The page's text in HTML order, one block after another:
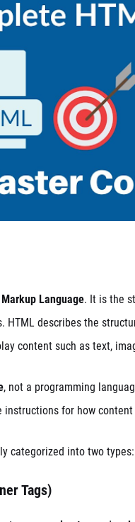
Language. It is the
HTML describes the
content such as text,
, not a programming
for how content
categorized into two types:
Tags)